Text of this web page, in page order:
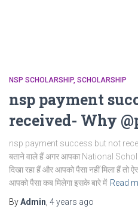
NSP SCHOLARSHIP SCHOLARSHIP
nsp payment
received- Why
nsp payment success but not
बताने वाले हैं अगर आपका National
दिखा रहा हैं और आपको पैसा नहीं मिला हैं तो
आपको पैसा कब मिलेगा इसके बारे में Read
ByAdmin 4 years ago